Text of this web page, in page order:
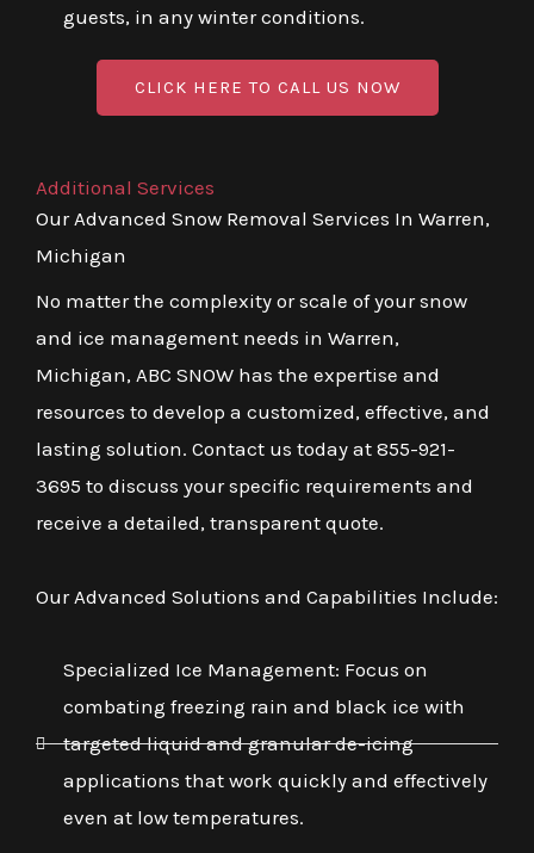
guests, in any winter conditions.
CLICK HERE TO CALL US NOW
Additional Services
Our Advanced Snow Removal Services In Warren,
Michigan
No matter the complexity or scale of your snow
and ice management needs in Warren,
Michigan, ABC SNOW has the expertise and
resources to develop a customized, effective, and
lasting solution. Contact us today at 855-921-
3695 to discuss your specific requirements and
receive a detailed, transparent quote.
Our Advanced Solutions and Capabilities Include:
Specialized Ice Management: Focus on
combating freezing rain and black ice with
targeted liquid and granular de-icing
applications that work quickly and effectively
even at low temperatures.